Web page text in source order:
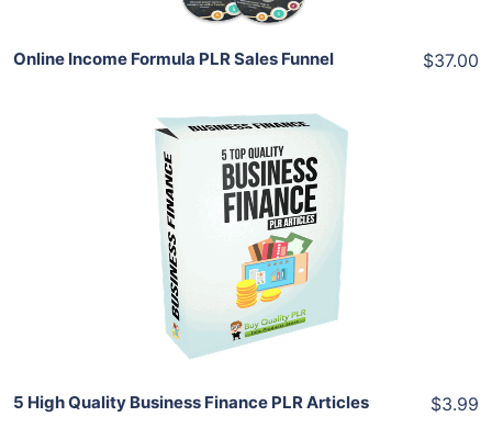
Online Income Formula PLR Sales Funnel $37.00
Add To Cart
View Details
Share
5 High Quality Business Finance PLR Articles $3.99